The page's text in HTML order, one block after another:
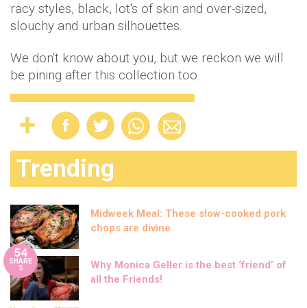
racy styles, black, lot's of skin and over-sized,
slouchy and urban silhouettes.
We don't know about you, but we reckon we will
be pining after this collection too.
Trending
Midweek Meal: These slow-cooked pork
chops are divine
54
SHARE
S
Why Monica Geller is the best ‘friend’ of
all the Friends!